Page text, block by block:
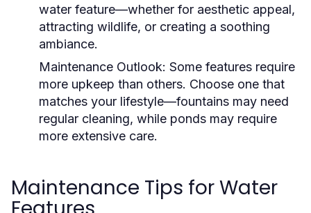
water feature—whether for aesthetic appeal,
attracting wildlife, or creating a soothing
ambiance.
Maintenance Outlook: Some features require
more upkeep than others. Choose one that
matches your lifestyle—fountains may need
regular cleaning, while ponds may require
more extensive care.
Maintenance Tips for Water